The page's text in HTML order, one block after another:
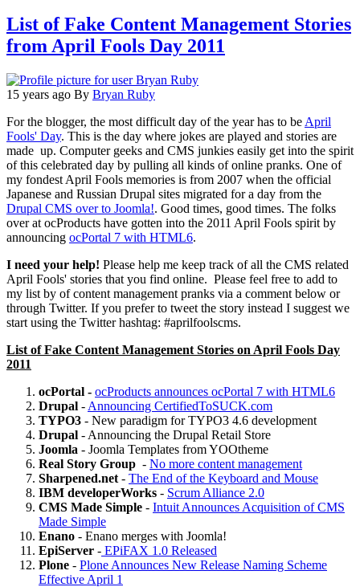
List of Fake Content Management Stories
from April Fools Day 2011
15 years ago By Bryan Ruby
For the blogger, the most difficult day of the year has to be April
Fools' Day. This is the day where jokes are played and stories are
made up. Computer geeks and CMS junkies easily get into the spirit
of this celebrated day by pulling all kinds of online pranks. One of
my fondest April Fools memories is from 2007 when the official
Japanese and Russian Drupal sites migrated for a day from the
Drupal CMS over to Joomla!. Good times, good times. The folks
over at ocProducts have gotten into the 2011 April Fools spirit by
announcing ocPortal 7 with HTML6.
I need your help! Please help me keep track of all the CMS related
April Fools' stories that you find online. Please feel free to add to
my list by of content management pranks via a comment below or
through Twitter. If you prefer to tweet the story instead I suggest we
start using the Twitter hashtag: #aprilfoolscms.
List of Fake Content Management Stories on April Fools Day
2011
ocPortal - ocProducts announces ocPortal 7 with HTML6
Drupal - Announcing CertifiedToSUCK.com
TYPO3 - New paradigm for TYPO3 4.6 development
Drupal - Announcing the Drupal Retail Store
Joomla - Joomla Templates from YOOtheme
Real Story Group - No more content management
Sharpened.net - The End of the Keyboard and Mouse
IBM developerWorks - Scrum Alliance 2.0
CMS Made Simple - Intuit Announces Acquisition of CMS
Made Simple
Enano - Enano merges with Joomla!
EpiServer - EPiFAX 1.0 Released
Plone - Plone Announces New Release Naming Scheme
Effective April 1